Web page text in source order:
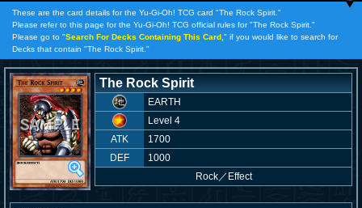
These are the card details for the Yu-Gi-Oh! TCG card "The Rock Spirit."
Please refer to this page for the Yu-Gi-Oh! TCG official rules for "The Rock Spirit."
Please go to "Search For Decks Containing This Card, " if you would like to search for
Decks that contain "The Rock Spirit."
The Rock Spirit
EARTH
Level 4
ATK
1700
DEF
1000
Rock／ Effect